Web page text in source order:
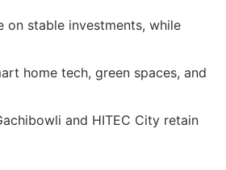
on stable investments, while
home tech, green spaces, and
and HITEC City retain